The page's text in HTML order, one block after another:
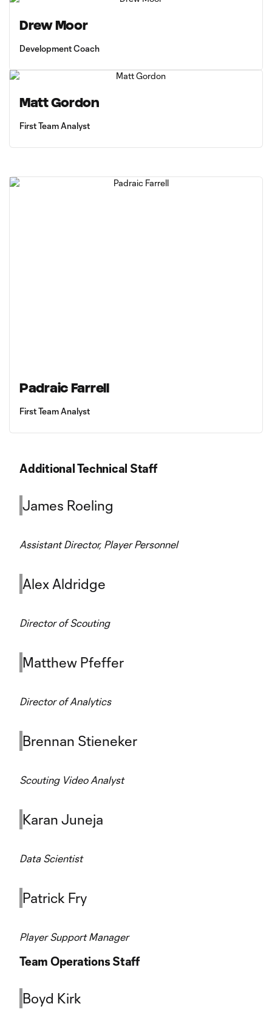
Drew Moor
Development Coach
Matt Gordon
First Team Analyst
Padraic Farrell
First Team Analyst
Additional Technical Staff
James Roeling
Assistant Director, Player Personnel
Alex Aldridge
Director of Scouting
Matthew Pfeffer
Director of Analytics
Brennan Stieneker
Scouting Video Analyst
Karan Juneja
Data Scientist
Patrick Fry
Player Support Manager
Team Operations Staff
Boyd Kirk